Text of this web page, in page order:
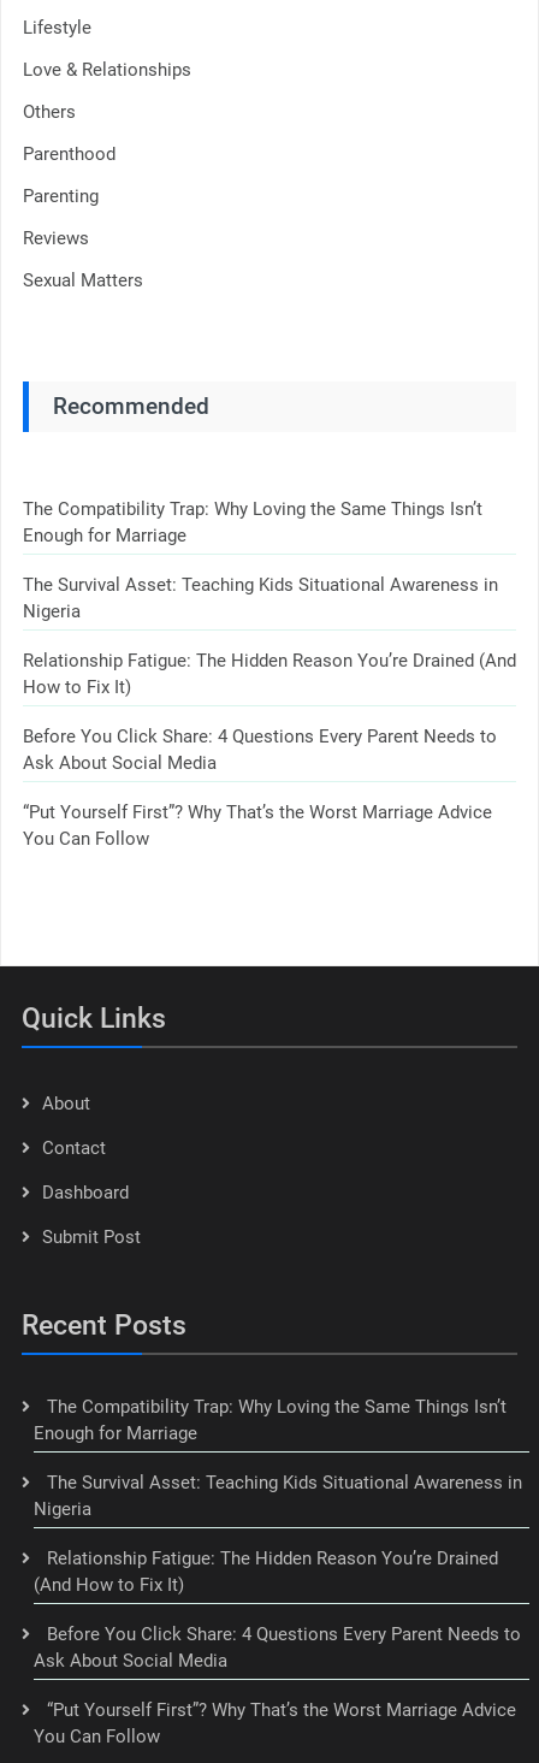
Lifestyle
Love & Relationships
Others
Parenthood
Parenting
Reviews
Sexual Matters
Recommended
The Compatibility Trap: Why Loving the Same Things Isn’t
Enough for Marriage
The Survival Asset: Teaching Kids Situational Awareness in
Nigeria
Relationship Fatigue: The Hidden Reason You’re Drained (And
How to Fix It)
Before You Click Share: 4 Questions Every Parent Needs to
Ask About Social Media
“Put Yourself First”? Why That’s the Worst Marriage Advice
You Can Follow
Quick Links
About
Contact
Dashboard
Submit Post
Recent Posts
The Compatibility Trap: Why Loving the Same Things Isn’t
Enough for Marriage
The Survival Asset: Teaching Kids Situational Awareness in
Nigeria
Relationship Fatigue: The Hidden Reason You’re Drained
(And How to Fix It)
Before You Click Share: 4 Questions Every Parent Needs to
Ask About Social Media
“Put Yourself First”? Why That’s the Worst Marriage Advice
You Can Follow